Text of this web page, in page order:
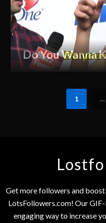
Do You Wanna
1 …
Get more followers and
LotsFollowers.com! Our
engaging way to increase